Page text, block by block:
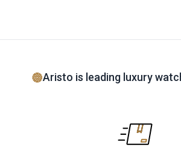
Aristo is leading luxury